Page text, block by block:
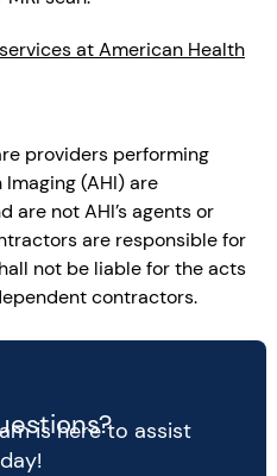
at American Health
providers performing
(AHI) are
are not AHI’s agents or
are responsible for
not be liable for the acts
contractors.
is here to assist